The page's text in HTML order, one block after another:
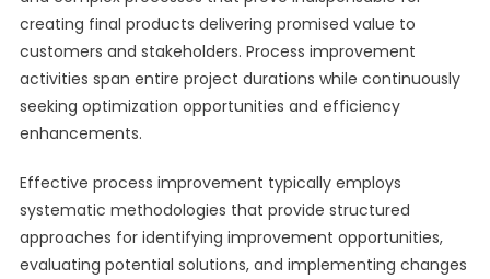
creating final products delivering promised value to
customers and stakeholders. Process improvement
activities span entire project durations while continuously
seeking optimization opportunities and efficiency
enhancements.
Effective process improvement typically employs
systematic methodologies that provide structured
approaches for identifying improvement opportunities,
evaluating potential solutions, and implementing changes